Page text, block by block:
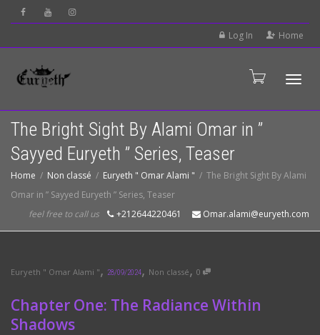
Log In Home
The Bright Sight By Alami Omar in ”
Sayyed Euryeth ” Series, Teaser
Home Non classé Euryeth " Omar Alami "
The Bright Sight By Alami
Omar in ” Sayyed Euryeth ” Series, Teaser
feel free to call us
+212644220461 Omar.alami@euryeth.com
Euryeth " Omar Alami " , 28/09/2024, Non classé , 0
Chapter One: The Radiance Within
Shadows